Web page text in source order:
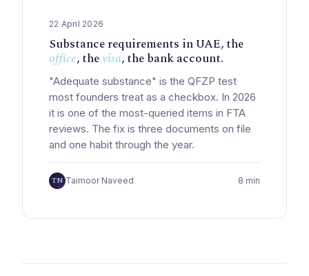
22 April 2026
Substance requirements in UAE, the
office, thevisa, the bank account.
"Adequate substance" is the QFZP test
most founders treat as a checkbox. In 2026
it is one of the most-queried items in FTA
reviews. The fix is three documents on file
and one habit through the year.
TN Taimoor Naveed 8 min